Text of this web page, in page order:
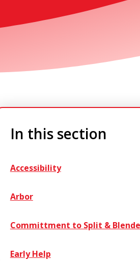
In this section
Accessibility
Arbor
Committment to Split &
Early Help